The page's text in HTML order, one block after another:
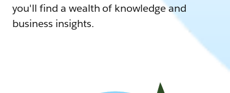
you'll find a wealth of knowledge and
business insights.